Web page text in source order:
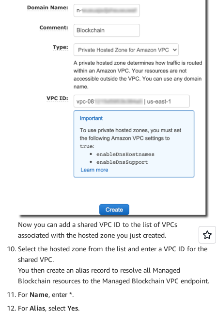
Now you can add a shared VPC ID to the list of VPCs
associated with the hosted zone you just created.
Select the hosted zone from the list and enter a VPC ID for the
shared VPC.
You then create an alias record to resolve all Managed
Blockchain resources to the Managed Blockchain VPC endpoint.
For Name, enter *.
For Alias, select Yes.